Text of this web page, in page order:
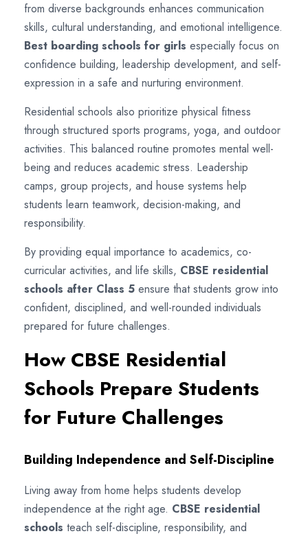
from diverse backgrounds enhances communication
skills, cultural understanding, and emotional intelligence.
Best boarding schools for girls especially focus on
confidence building, leadership development, and self-
expression in a safe and nurturing environment.
Residential schools also prioritize physical fitness
through structured sports programs, yoga, and outdoor
activities. This balanced routine promotes mental well-
being and reduces academic stress. Leadership
camps, group projects, and house systems help
students learn teamwork, decision-making, and
responsibility.
By providing equal importance to academics, co-
curricular activities, and life skills, CBSE residential
schools after Class 5 ensure that students grow into
confident, disciplined, and well-rounded individuals
prepared for future challenges.
How CBSE Residential
Schools Prepare Students
for Future Challenges
Building Independence and Self-Discipline
Living away from home helps students develop
independence at the right age. CBSE residential
schools teach self-discipline, responsibility, and